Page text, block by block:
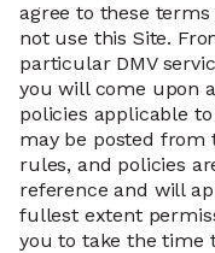
agree to these
not use this Site.
particular DMV
you will come upon
policies applicable
may be posted from
rules, and policies
reference and will
fullest extent
you to take the time